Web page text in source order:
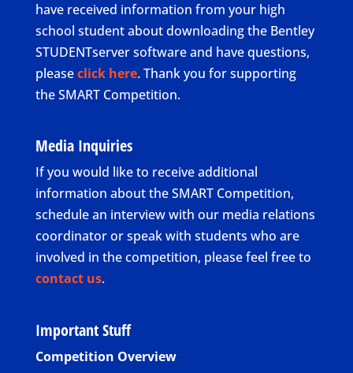
have received information from your high
school student about downloading the Bentley
STUDENTserver software and have questions,
pleaseclick here. Thank you for supporting
the SMART Competition.
Media Inquiries
If you would like to receive additional
information about the SMART Competition,
schedule an interview with our media relations
coordinator or speak with students who are
involved in the competition, please feel free to
contact us.
Important Stuff
Competition Overview